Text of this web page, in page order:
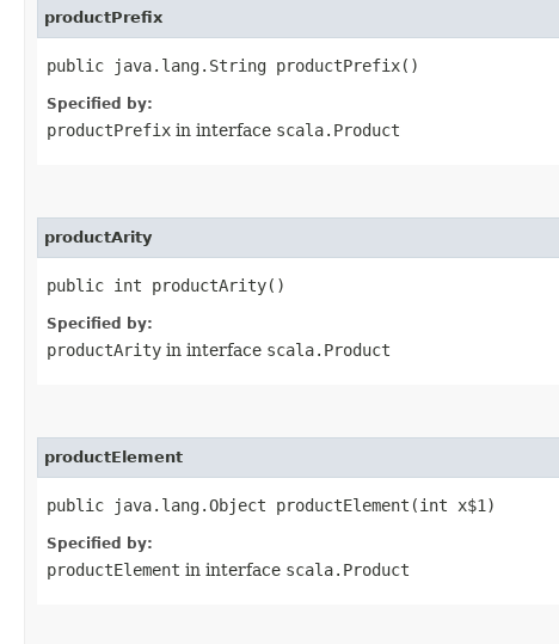
productPrefix
public java.lang.String productPrefix()
Specified by:
productPrefix in interface scala.Product
productArity
public int productArity()
Specified by:
productArity in interface scala.Product
productElement
public java.lang.Object productElement​(int x$1)
Specified by:
productElement in interface scala.Product